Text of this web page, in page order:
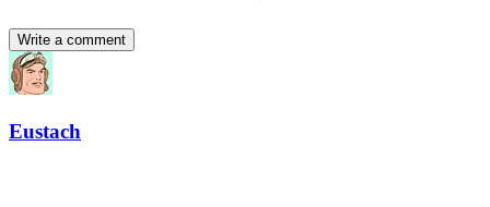
Write a comment
Eustach